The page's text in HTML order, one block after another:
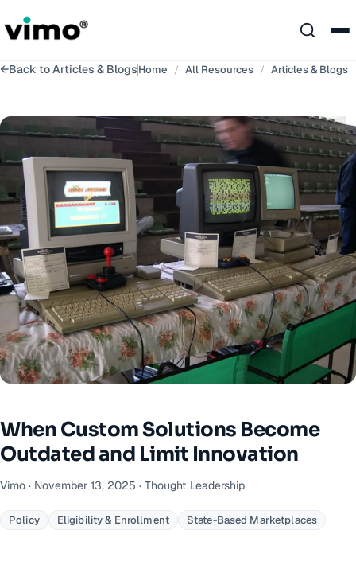
←Back toArticles & BlogsHome / All Resources / Articles & Blogs
When Custom Solutions Become
Outdated and Limit Innovation
Vimo · November 13, 2025 · Thought Leadership
Policy Eligibility & Enrollment State-Based Marketplaces